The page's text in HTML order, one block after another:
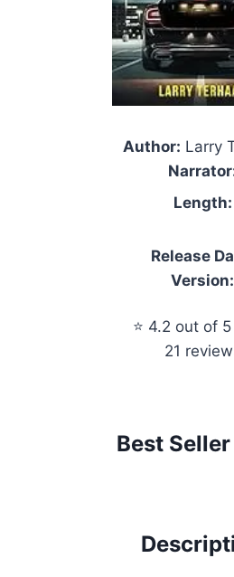
Author: Larry
Length:
Release
Version:
⭐ 4.2 out of
21
Best